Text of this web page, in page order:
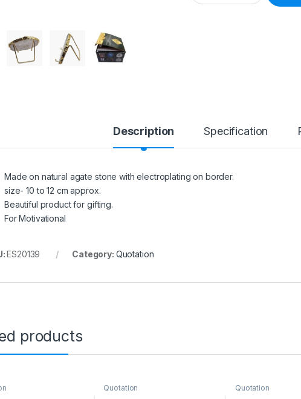
Description Specification
Made on natural agate stone with electroplating on border.
size- 10 to 12 cm approx.
Beautiful product for gifting.
For Motivational
ES20139 Category: Quotation
products
Quotation Quotation